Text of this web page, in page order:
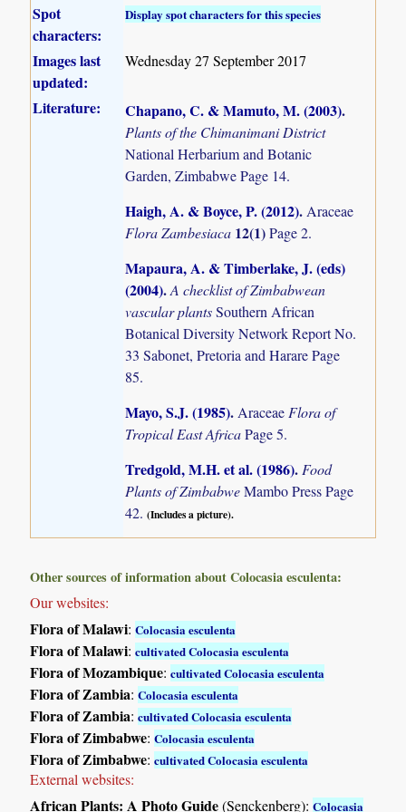
Spot
characters:
Display spot characters for this species
Images last
updated:
Wednesday 27 September 2017
Literature: Chapano, C. & Mamuto, M. (2003).
Plants of the Chimanimani District
National Herbarium and Botanic
Garden, Zimbabwe Page 14.
Haigh, A. & Boyce, P. (2012).Araceae
Flora Zambesiaca 12(1)Page 2.
Mapaura, A. & Timberlake, J. (eds)
(2004).A checklist of Zimbabwean
vascular plantsSouthern African
Botanical Diversity Network Report No.
33 Sabonet, Pretoria and Harare Page
85.
Mayo, S.J. (1985).AraceaeFlora of
Tropical East AfricaPage 5.
Tredgold, M.H. et al. (1986).Food
Plants of ZimbabweMambo Press Page
42.(Includes a picture).
Other sources of information about Colocasia esculenta:
Our websites:
Flora of Malawi:Colocasia esculenta
Flora of Malawi:cultivated Colocasia esculenta
Flora of Mozambique:cultivated Colocasia esculenta
Flora of Zambia:Colocasia esculenta
Flora of Zambia:cultivated Colocasia esculenta
Flora of Zimbabwe:Colocasia esculenta
Flora of Zimbabwe:cultivated Colocasia esculenta
External websites:
African Plants: A Photo Guide(Senckenberg):Colocasia